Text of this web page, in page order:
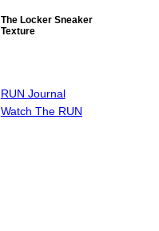
The Locker Sneaker
Texture
RUN Journal
Watch The RUN